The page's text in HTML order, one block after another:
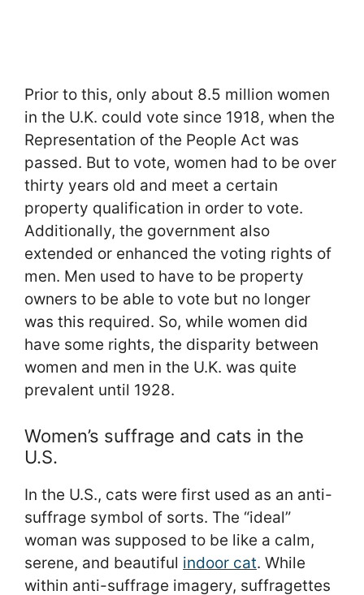
Prior to this, only about 8.5 million women
in the U.K. could vote since 1918, when the
Representation of the People Act was
passed. But to vote, women had to be over
thirty years old and meet a certain
property qualification in order to vote.
Additionally, the government also
extended or enhanced the voting rights of
men. Men used to have to be property
owners to be able to vote but no longer
was this required. So, while women did
have some rights, the disparity between
women and men in the U.K. was quite
prevalent until 1928.
Women’s suffrage and cats in the
U.S.
In the U.S., cats were first used as an anti-
suffrage symbol of sorts. The “ideal”
woman was supposed to be like a calm,
serene, and beautiful indoor cat. While
within anti-suffrage imagery, suffragettes